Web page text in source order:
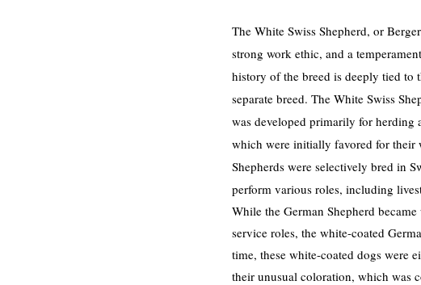
The White Swiss Shepherd, or
strong work ethic, and a
history of the breed is deeply tied to
separate breed. The White Swiss
was developed primarily for herding
which were initially favored for their
Shepherds were selectively bred in
perform various roles, including
While the German Shepherd
service roles, the white-coated
time, these white-coated dogs were
their unusual coloration, which was